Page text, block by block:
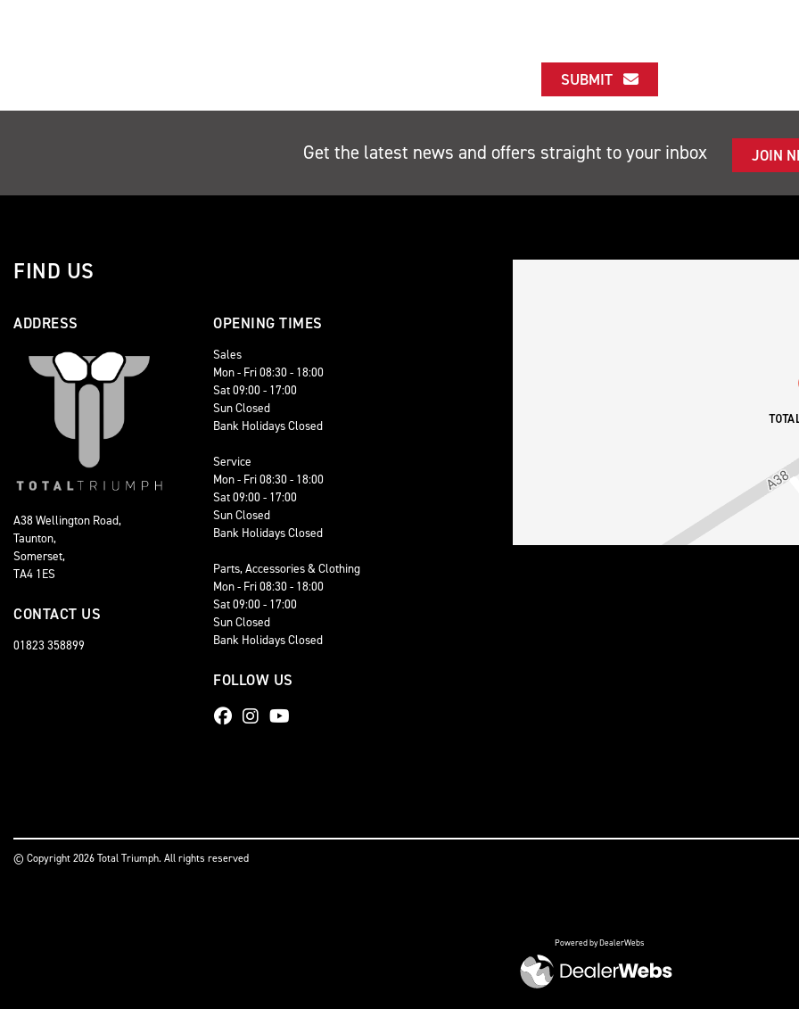
SUBMIT
Get the latest news and offers straight to your inbox JOIN
FIND US
ADDRESS
A38 Wellington Road,
Taunton,
Somerset,
TA4 1ES
CONTACT US
01823 358899
OPENING TIMES
Sales
Mon - Fri 08:30 - 18:00
Sat 09:00 - 17:00
Sun Closed
Bank Holidays Closed
Service
Mon - Fri 08:30 - 18:00
Sat 09:00 - 17:00
Sun Closed
Bank Holidays Closed
Parts, Accessories & Clothing
Mon - Fri 08:30 - 18:00
Sat 09:00 - 17:00
Sun Closed
Bank Holidays Closed
FOLLOW US
© Copyright 2026 Total Triumph. All rights reserved
Powered by DealerWebs